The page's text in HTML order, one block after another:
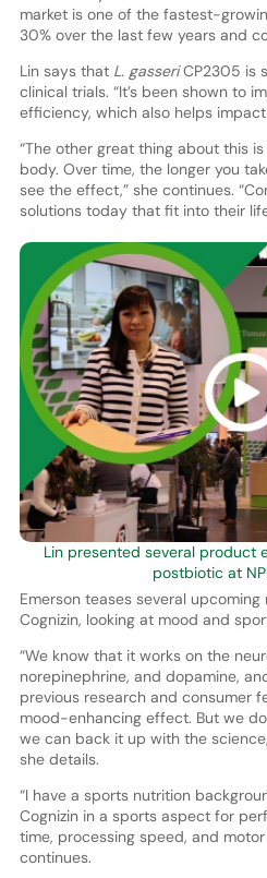
market is one of the fastest-
30% over the last few years and
Lin says that L. gasseriCP2305 is
clinical trials. “It’s been shown to
efficiency, which also helps
“The other great thing about this
body. Over time, the longer you
see the effect,” she continues.
solutions today that fit into their
Lin presented several product
postbiotic at
Emerson teases several
Cognizin, looking at mood and
“We know that it works on the
norepinephrine, and dopamine,
previous research and consumer
mood-enhancing effect. But we
we can back it up with the
she details.
“I have a sports nutrition
Cognizin in a sports aspect for
time, processing speed, and
continues.